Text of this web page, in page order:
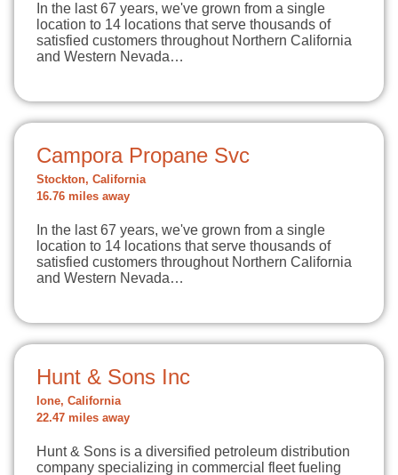
In the last 67 years, we've grown from a single
location to 14 locations that serve thousands of
satisfied customers throughout Northern California
and Western Nevada…
Campora Propane Svc
Stockton, California
16.76 miles away
In the last 67 years, we've grown from a single
location to 14 locations that serve thousands of
satisfied customers throughout Northern California
and Western Nevada…
Hunt & Sons Inc
Ione, California
22.47 miles away
Hunt & Sons is a diversified petroleum distribution
company specializing in commercial fleet fueling